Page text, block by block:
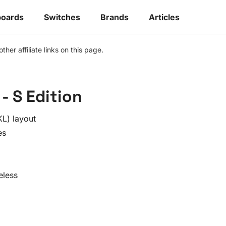
Switches Brands Articles
affiliate links on this page.
S Edition
layout